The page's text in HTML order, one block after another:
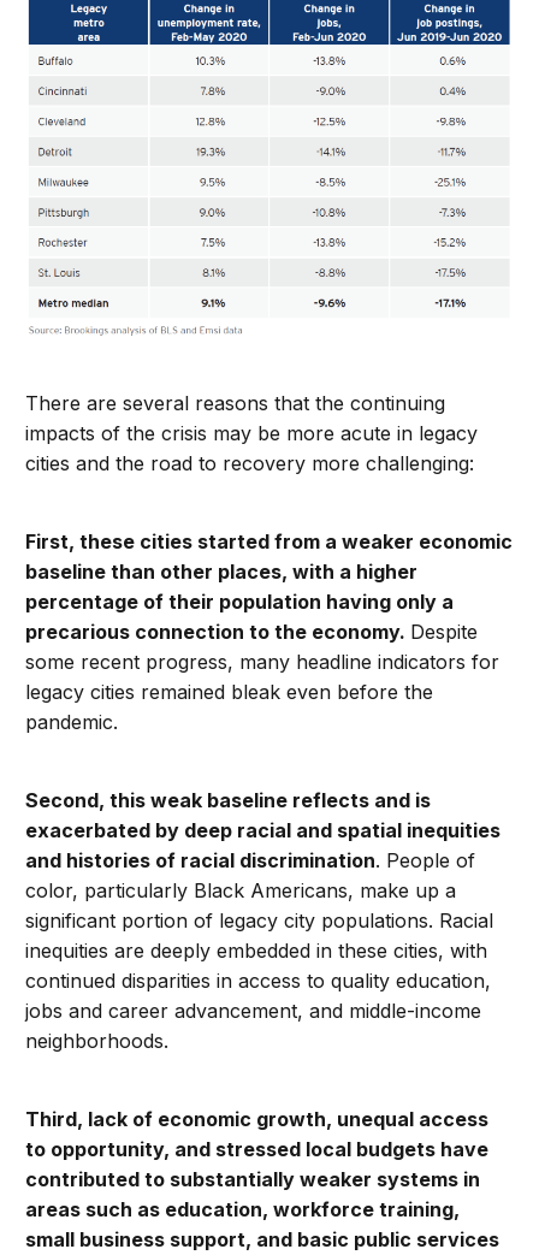
There are several reasons that the continuing
impacts of the crisis may be more acute in legacy
cities and the road to recovery more challenging:
First, these cities started from a weaker economic
baseline than other places, with a higher
percentage of their population having only a
precarious connection to the economy. Despite
some recent progress, many headline indicators for
legacy cities remained bleak even before the
pandemic.
Second, this weak baseline reflects and is
exacerbated by deep racial and spatial inequities
and histories of racial discrimination. People of
color, particularly Black Americans, make up a
significant portion of legacy city populations. Racial
inequities are deeply embedded in these cities, with
continued disparities in access to quality education,
jobs and career advancement, and middle-income
neighborhoods.
Third, lack of economic growth, unequal access
to opportunity, and stressed local budgets have
contributed to substantially weaker systems in
areas such as education, workforce training,
small business support, and basic public services